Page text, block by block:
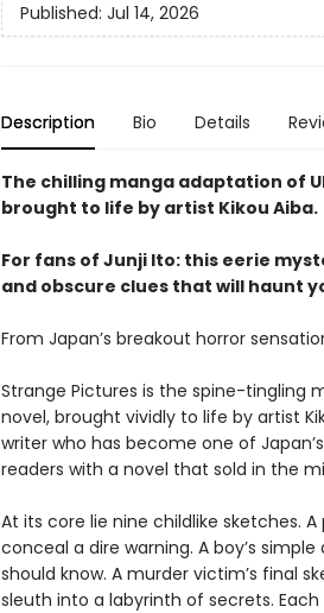
Published: Jul 14, 2026
Description Bio Details
The chilling manga adaptation of
brought to life by artist Kikou Aiba.
For fans of Junji Ito: this eerie
and obscure clues that will haunt
From Japan’s breakout horror
Strange Pictures is the spine-tingling
novel, brought vividly to life by artist
writer who has become one of
readers with a novel that sold in the
At its core lie nine childlike sketches.
conceal a dire warning. A boy’s
should know. A murder victim’s final
sleuth into a labyrinth of secrets.